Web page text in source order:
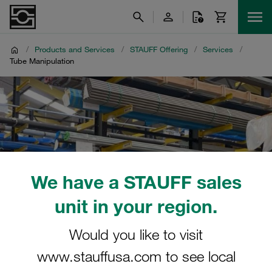
We have a STAUFF sales
unit in your region.
Would you like to visit
www.stauffusa.com to see local
/ Products and Services / STAUFF Offering / Services
/
Tube Manipulation